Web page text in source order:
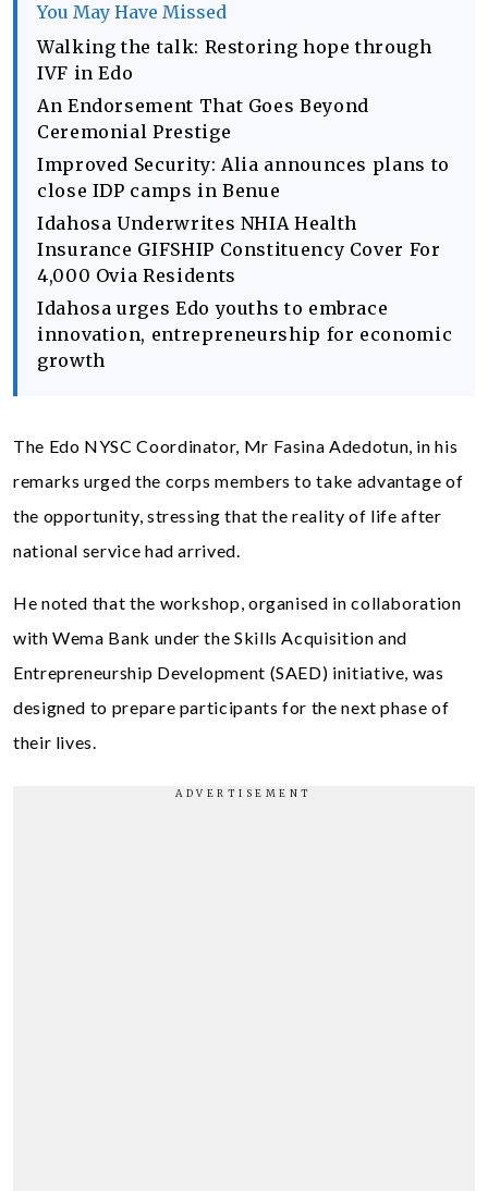
You May Have Missed
Walking the talk: Restoring hope through
IVF in Edo
An Endorsement That Goes Beyond
Ceremonial Prestige
Improved Security: Alia announces plans to
close IDP camps in Benue
Idahosa Underwrites NHIA Health
Insurance GIFSHIP Constituency Cover For
4,000 Ovia Residents
Idahosa urges Edo youths to embrace
innovation, entrepreneurship for economic
growth
The Edo NYSC Coordinator, Mr Fasina Adedotun, in his
remarks urged the corps members to take advantage of
the opportunity, stressing that the reality of life after
national service had arrived.
He noted that the workshop, organised in collaboration
with Wema Bank under the Skills Acquisition and
Entrepreneurship Development (SAED) initiative, was
designed to prepare participants for the next phase of
their lives.